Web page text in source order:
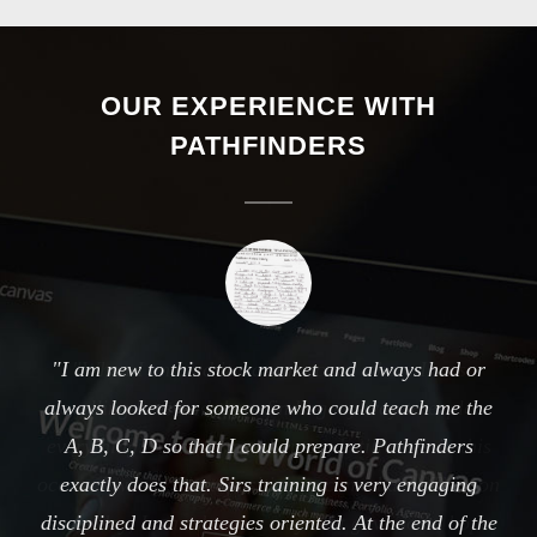
OUR EXPERIENCE WITH
PATHFINDERS
When I entered it was an ocean where I was
travelling here and there finding my way to explore
everything. As and when I entered still more in this
ocean. I was not in a position to come back. Then on
some day, I was shown a way that gave some hope